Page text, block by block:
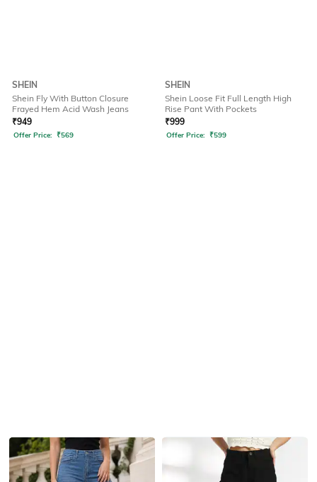
SHEIN
Shein Fly With Button Closure
Frayed Hem Acid Wash Jeans
₹949
Offer Price: ₹569
SHEIN
Shein Loose Fit Full Length High
Rise Pant With Pockets
₹999
Offer Price: ₹599